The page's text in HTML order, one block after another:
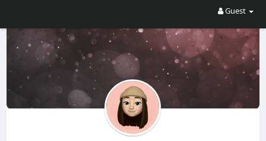
Guest